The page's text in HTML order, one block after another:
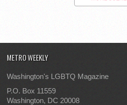
METRO WEEKLY
Washington's LGBTQ Magazine
P.O. Box 11559
Washington, DC 20008